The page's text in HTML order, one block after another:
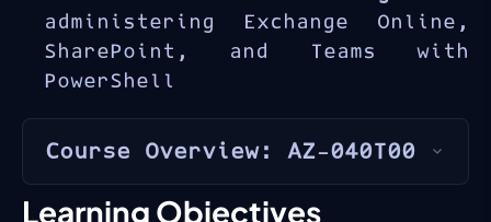
administering Exchange Online,
SharePoint, and Teams with
PowerShell
Course Overview: AZ-040T00
PowerShellis Microsoft's
Learning Objectives